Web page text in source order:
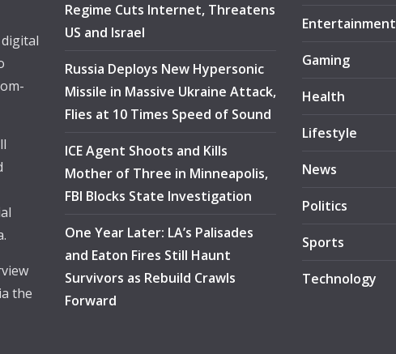
the
Regime Cuts Internet, Threatens
US and Israel
Russia Deploys New Hypersonic
Missile in Massive Ukraine Attack,
Flies at 10 Times Speed of Sound
ICE Agent Shoots and Kills
Mother of Three in Minneapolis,
FBI Blocks State Investigation
One Year Later: LA’s Palisades
and Eaton Fires Still Haunt
Survivors as Rebuild Crawls
Forward
Entertainment
Gaming
Health
Lifestyle
News
Politics
Sports
Technology